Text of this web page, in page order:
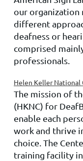
our
different
deafness or
comprised
professionals.
Helen Keller National
The mission of
(HKNC) for
enable each
work and thrive
choice. The
training facility